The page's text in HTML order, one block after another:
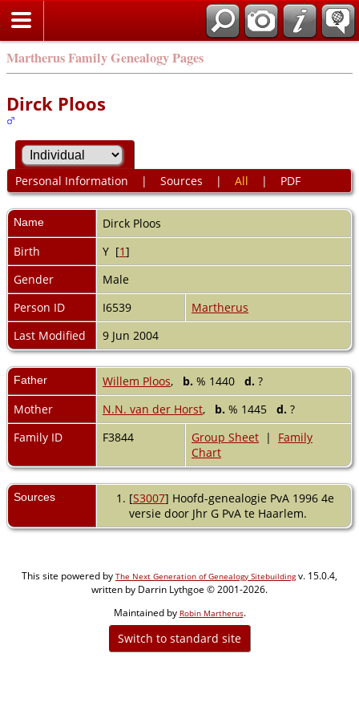
Martherus Family Genealogy Pages
Dirck Ploos
Personal Information | Sources | All | PDF
Name Dirck Ploos
Birth
Y [1]
Gender
Male
Person ID
I6539
Martherus
Last Modified
9 Jun 2004
Father Willem Ploos, b. % 1440 d. ?
Mother
N.N. van der Horst, b. % 1445 d. ?
Family ID
F3844 Group Sheet | Family
Chart
Sources [S3007] Hoofd-genealogie PvA 1996 4e
versie door Jhr G PvA te Haarlem.
This site powered by The Next Generation of Genealogy Sitebuildingv. 15.0.4,
written by Darrin Lythgoe © 2001-2026.
Maintained by Robin Martherus.
Switch to standard site